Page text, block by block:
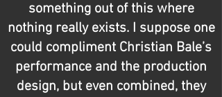
something out of this where
nothing really exists. I suppose one
could compliment Christian Bale’s
performance and the production
design, but even combined, they